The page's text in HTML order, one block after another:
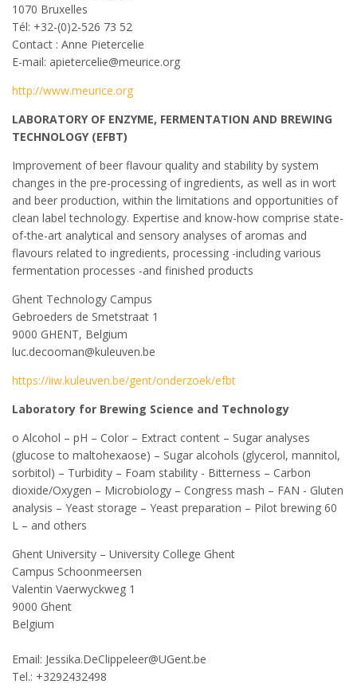
1070 Bruxelles
Tél: +32-(0)2-526 73 52
Contact : Anne Pietercelie
E-mail: apietercelie@meurice.org
http://www.meurice.org
LABORATORY OF ENZYME, FERMENTATION AND BREWING
TECHNOLOGY (EFBT)
Improvement of beer flavour quality and stability by system
changes in the pre-processing of ingredients, as well as in wort
and beer production, within the limitations and opportunities of
clean label technology. Expertise and know-how comprise state-
of-the-art analytical and sensory analyses of aromas and
flavours related to ingredients, processing -including various
fermentation processes -and finished products
Ghent Technology Campus
Gebroeders de Smetstraat 1
9000 GHENT, Belgium
luc.decooman@kuleuven.be
https://iiw.kuleuven.be/gent/onderzoek/efbt
Laboratory for Brewing Science and Technology
o Alcohol – pH – Color – Extract content – Sugar analyses
(glucose to maltohexaose) – Sugar alcohols (glycerol, mannitol,
sorbitol) – Turbidity – Foam stability - Bitterness – Carbon
dioxide/Oxygen – Microbiology – Congress mash – FAN - Gluten
analysis – Yeast storage – Yeast preparation – Pilot brewing 60
L – and others
Ghent University – University College Ghent
Campus Schoonmeersen
Valentin Vaerwyckweg 1
9000 Ghent
Belgium
Email: Jessika.DeClippeleer@UGent.be
Tel.: +3292432498